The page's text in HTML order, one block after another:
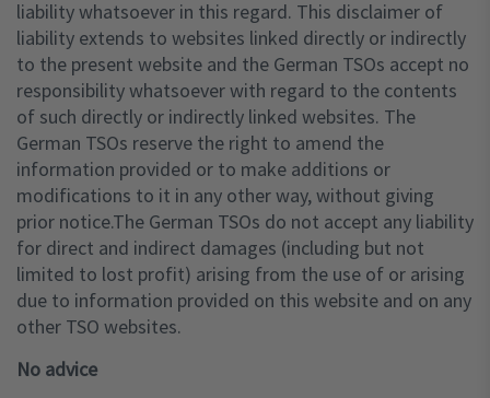
liability whatsoever in this regard. This disclaimer of
liability extends to websites linked directly or indirectly
to the present website and the German TSOs accept no
responsibility whatsoever with regard to the contents
of such directly or indirectly linked websites. The
German TSOs reserve the right to amend the
information provided or to make additions or
modifications to it in any other way, without giving
prior notice.The German TSOs do not accept any liability
for direct and indirect damages (including but not
limited to lost profit) arising from the use of or arising
due to information provided on this website and on any
other TSO websites.
No advice